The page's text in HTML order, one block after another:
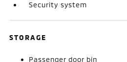
Security system
STORAGE
Passenger door bin